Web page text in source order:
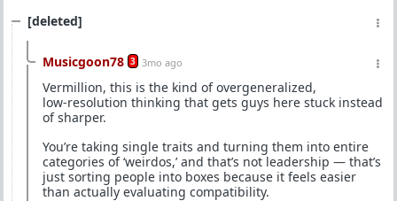
[deleted]
Musicgoon78 3 3mo ago
Vermillion, this is the kind of overgeneralized,
low‑resolution thinking that gets guys here stuck instead
of sharper.
You’re taking single traits and turning them into entire
categories of ‘weirdos,’ and that’s not leadership — that’s
just sorting people into boxes because it feels easier
than actually evaluating compatibility.